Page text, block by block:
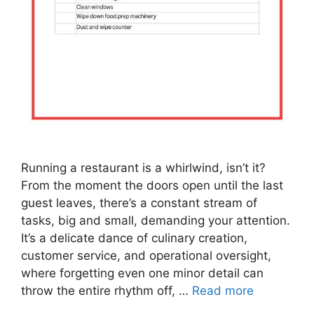
Running a restaurant is a whirlwind, isn’t it?
From the moment the doors open until the last
guest leaves, there’s a constant stream of
tasks, big and small, demanding your attention.
It’s a delicate dance of culinary creation,
customer service, and operational oversight,
where forgetting even one minor detail can
throw the entire rhythm off, … Read more